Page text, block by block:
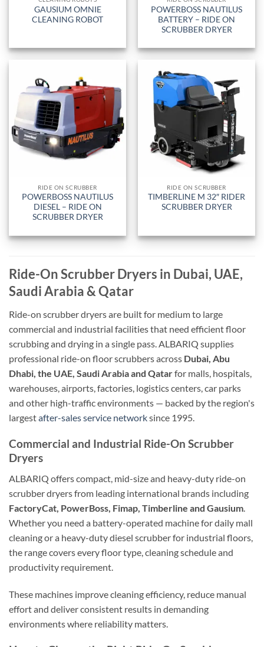
GAUSIUM OMNIE
CLEANING ROBOT
POWERBOSS NAUTILUS
BATTERY – RIDE ON
SCRUBBER DRYER
RIDE ON SCRUBBER
POWERBOSS NAUTILUS
DIESEL – RIDE ON
SCRUBBER DRYER
RIDE ON SCRUBBER
TIMBERLINE M 32″ RIDER
SCRUBBER DRYER
Ride-On Scrubber Dryers in Dubai, UAE,
Saudi Arabia & Qatar
Ride-on scrubber dryers are built for medium to large
commercial and industrial facilities that need efficient floor
scrubbing and drying in a single pass. ALBARIQ supplies
professional ride-on floor scrubbers across Dubai, Abu
Dhabi, the UAE, Saudi Arabia and Qatarfor malls, hospitals,
warehouses, airports, factories, logistics centers, car parks
and other high-traffic environments — backed by the region's
largestafter-sales service networksince 1995.
Commercial and Industrial Ride-On Scrubber
Dryers
ALBARIQ offers compact, mid-size and heavy-duty ride-on
scrubber dryers from leading international brands including
FactoryCat, PowerBoss, Fimap, Timberline and Gausium.
Whether you need a battery-operated machine for daily mall
cleaning or a heavy-duty diesel scrubber for industrial floors,
the range covers every floor type, cleaning schedule and
productivity requirement.
These machines improve cleaning efficiency, reduce manual
effort and deliver consistent results in demanding
environments where reliability matters.